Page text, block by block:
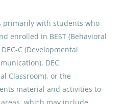
primarily with students who
enrolled in BEST (Behavioral
C (Developmental
DEC
Classroom), or the
material and activities to